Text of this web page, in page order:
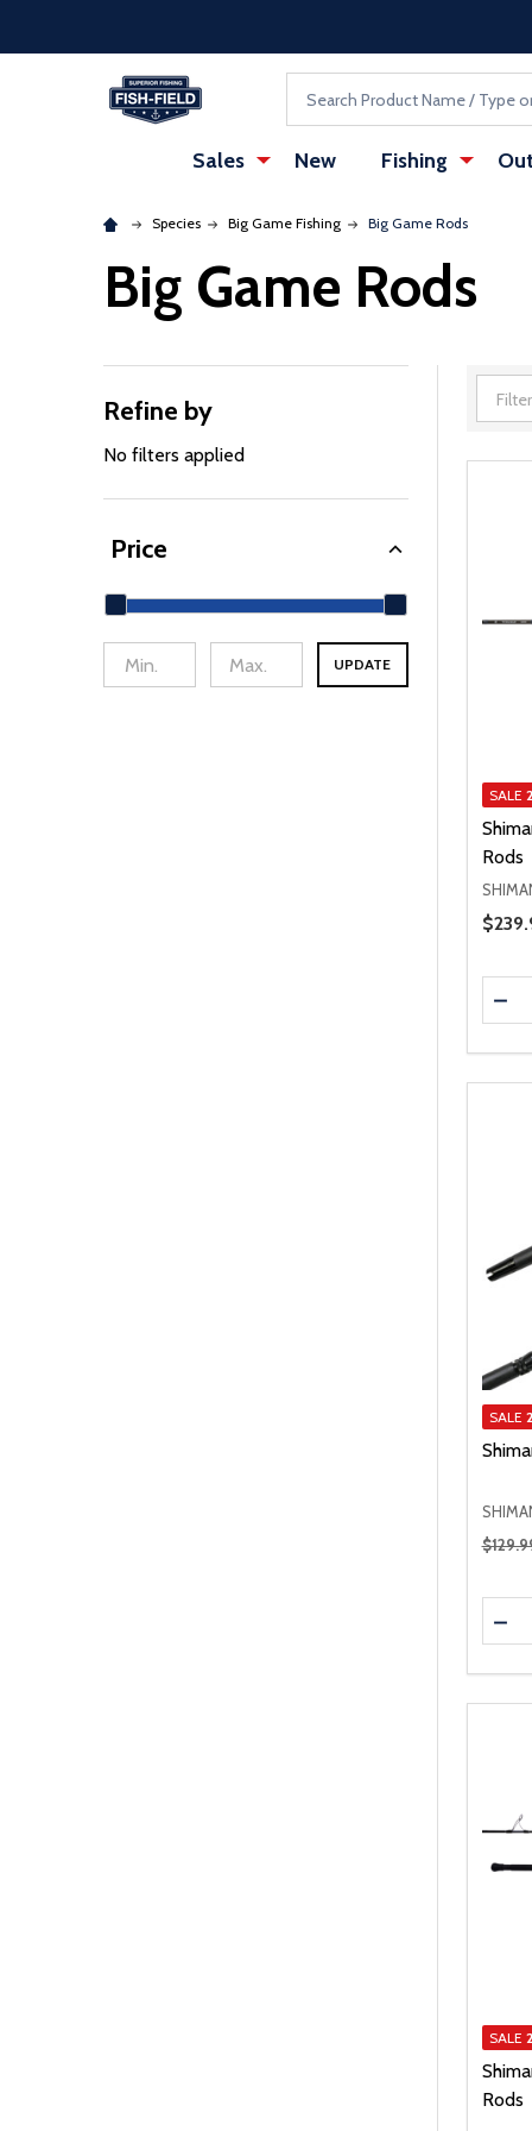
Sales New Fishing
Species Big Game Fishing Big Game Rods
Big Game Rods
Filter
By
Refine by
No filters applied
Price
min Price Max Price
UPDATE
SALE
Rods
Price
SALE
SALE
Rods